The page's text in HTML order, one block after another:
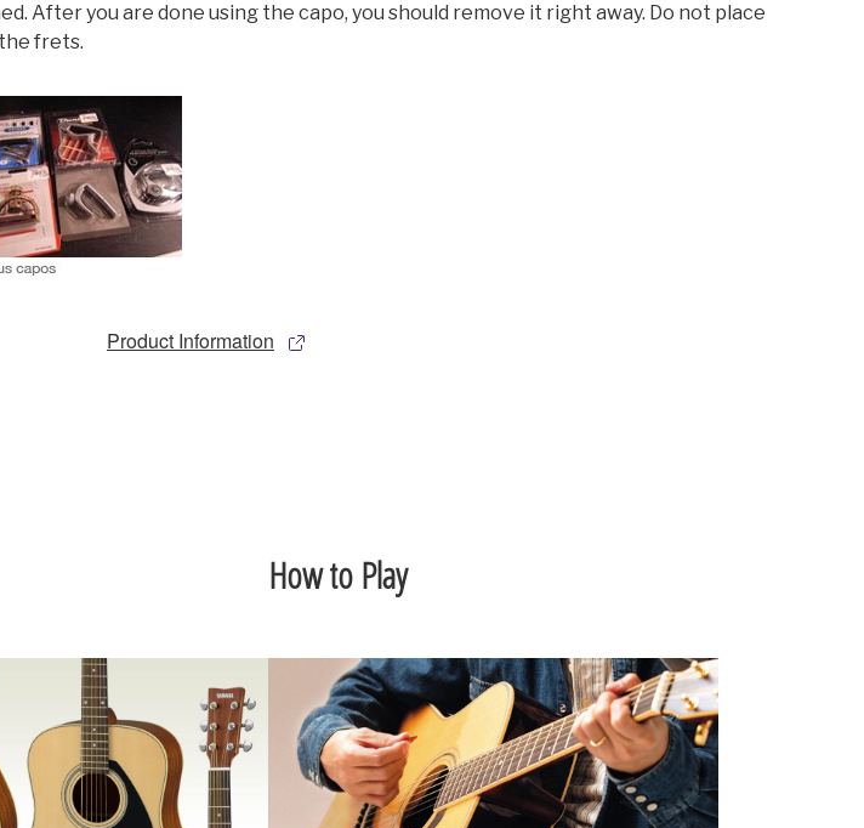
you are done using the capo, you should remove it right away. Do not place
frets.
Product Information
How to Play